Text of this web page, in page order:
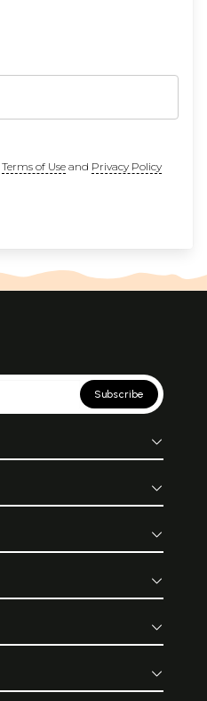
Terms of Useand Privacy Policy
Subscribe